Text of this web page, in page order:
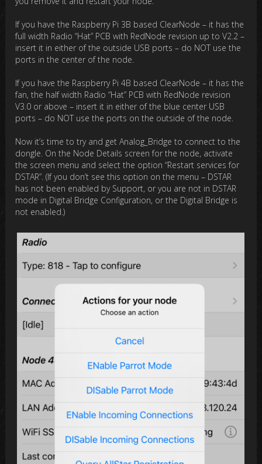
If you have the Raspberry Pi 3B based ClearNode – it has the
full width Radio “Hat” PCB with RedNode revision up to V2.2 –
insert it in either of the outside USB ports – do NOT use the
ports in the center of the node.
If you have the Raspberry Pi 4B based ClearNode – it has the
fan, the half width Radio “Hat” PCB with RedNode revision
V3.0 or above – insert it in either of the blue center USB
ports – do NOT use the ports on the outside of the node.
Now it’s time to try and get Analog_Bridge to connect to the
dongle. On the Node Details screen for the node, activate
the screen menu and select the option “Restart services for
DSTAR”. (If you don’t see this option on the menu – DSTAR
has not been enabled by Support, or you are not in DSTAR
mode in Digital Bridge Configuration, or the Digital Bridge is
not enabled.)